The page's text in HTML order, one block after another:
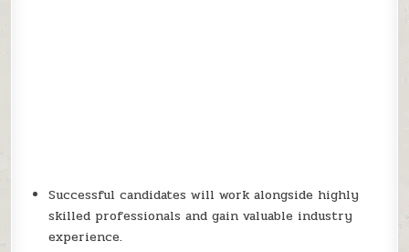
Successful candidates will work alongside highly
skilled professionals and gain valuable industry
experience.